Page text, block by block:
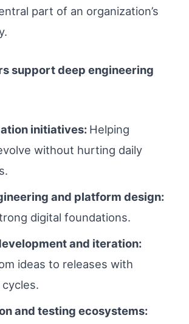
part of an organization’s
support deep engineering
initiatives: Helping
without hurting daily
and platform design:
digital foundations.
and iteration:
ideas to releases with
and testing ecosystems: